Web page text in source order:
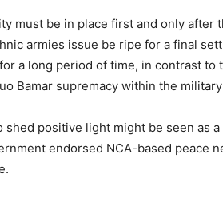
must be in place first and only after
armies issue be ripe for a final
a long period of time, in contrast to
Bamar supremacy within the
positive light might be seen as
endorsed NCA-based peace